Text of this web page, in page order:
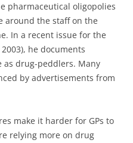
pharmaceutical oligopolies
around the staff on the
In a recent issue for the
he documents
as drug-peddlers. Many
by advertisements from
make it harder for GPs to
relying more on drug